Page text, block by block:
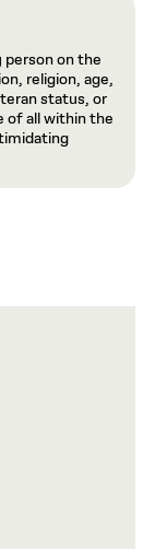
person on the
religion, age,
status, or
of all within the